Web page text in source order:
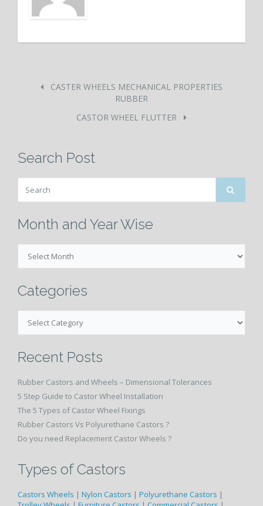
CASTER WHEELS MECHANICAL PROPERTIES
RUBBER
CASTOR WHEEL FLUTTER
Search Post
Month and Year Wise
and
Year
Categories
Recent Posts
Rubber Castors and Wheels – Dimensional Tolerances
5 Step Guide to Castor Wheel Installation
The 5 Types of Castor Wheel Fixings
Rubber Castors Vs Polyurethane Castors ?
Do you need Replacement Castor Wheels ?
Types of Castors
Castors Wheels | Nylon Castors | Polyurethane Castors |